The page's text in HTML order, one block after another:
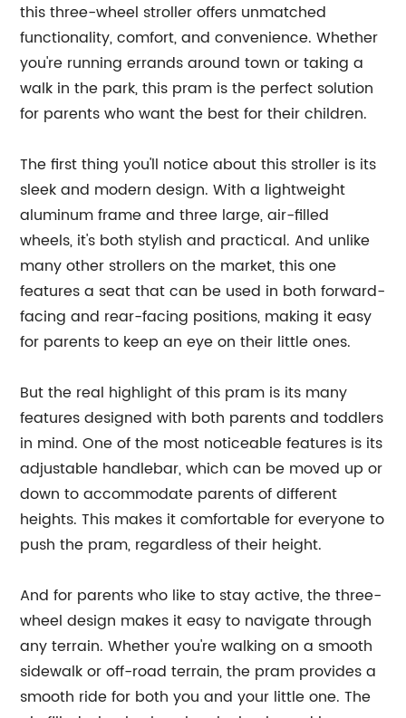
this three-wheel stroller offers unmatched
functionality, comfort, and convenience. Whether
you're running errands around town or taking a
walk in the park, this pram is the perfect solution
for parents who want the best for their children.
The first thing you'll notice about this stroller is its
sleek and modern design. With a lightweight
aluminum frame and three large, air-filled
wheels, it's both stylish and practical. And unlike
many other strollers on the market, this one
features a seat that can be used in both forward-
facing and rear-facing positions, making it easy
for parents to keep an eye on their little ones.
But the real highlight of this pram is its many
features designed with both parents and toddlers
in mind. One of the most noticeable features is its
adjustable handlebar, which can be moved up or
down to accommodate parents of different
heights. This makes it comfortable for everyone to
push the pram, regardless of their height.
And for parents who like to stay active, the three-
wheel design makes it easy to navigate through
any terrain. Whether you're walking on a smooth
sidewalk or off-road terrain, the pram provides a
smooth ride for both you and your little one. The